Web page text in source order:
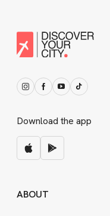
Download the app
ABOUT